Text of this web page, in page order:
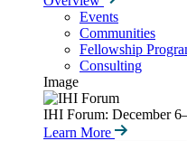
Events
Communities
Fellowship
Consulting
Image
IHI Forum: December
Learn More